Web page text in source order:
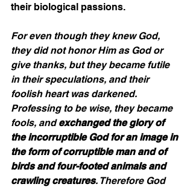
their biological passions.
For even though they knew God,
they did not honor Him as God or
give thanks, but they became futile
in their speculations, and their
foolish heart was darkened.
Professing to be wise, they became
fools, and exchanged the glory of
the incorruptible God for an image in
the form of corruptible man and of
birds and four-footed animals and
crawling creatures. Therefore God